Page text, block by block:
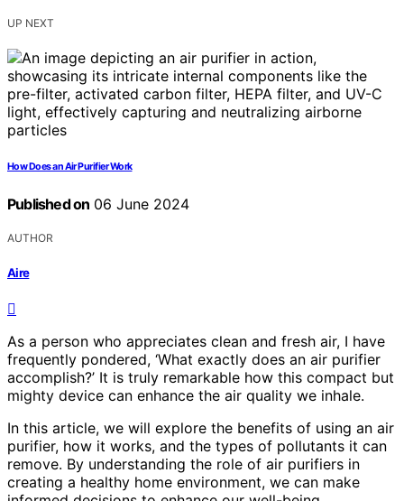
UP NEXT
How Does an Air Purifier Work
Published on 06 June 2024
AUTHOR
Aire
As a person who appreciates clean and fresh air, I have
frequently pondered, ‘What exactly does an air purifier
accomplish?’ It is truly remarkable how this compact but
mighty device can enhance the air quality we inhale.
In this article, we will explore the benefits of using an air
purifier, how it works, and the types of pollutants it can
remove. By understanding the role of air purifiers in
creating a healthy home environment, we can make